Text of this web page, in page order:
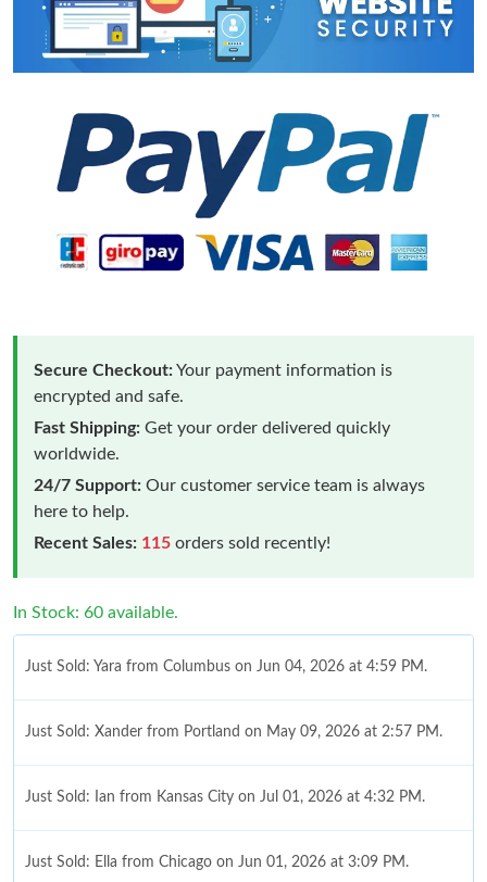
Secure Checkout:Your payment information is
encrypted and safe.
Fast Shipping: Get your order delivered quickly
worldwide.
24/7 Support: Our customer service team is always
here to help.
Recent Sales: 115 orders sold recently!
In Stock: 60 available.
Just Sold: Yara from Columbus on Jun 04, 2026 at 4:59 PM.
Just Sold: Xander from Portland on May 09, 2026 at 2:57 PM.
Just Sold: Ian from Kansas City on Jul 01, 2026 at 4:32 PM.
Just Sold: Ella from Chicago on Jun 01, 2026 at 3:09 PM.